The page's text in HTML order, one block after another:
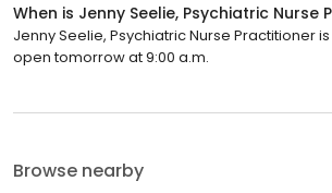
When is Jenny Seelie, Psychiatric Nurse
Jenny Seelie, Psychiatric Nurse Practitioner
open tomorrow at 9:00 a.m.
Browse nearby